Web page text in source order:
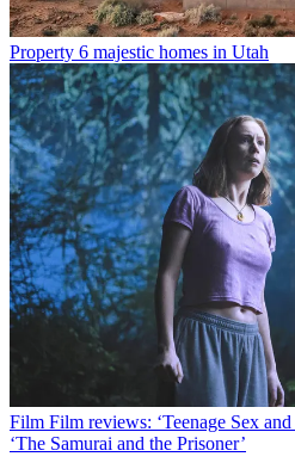
Property 6 majestic homes in Utah
Film Film reviews: ‘Teenage Sex
‘The Samurai and the Prisoner’